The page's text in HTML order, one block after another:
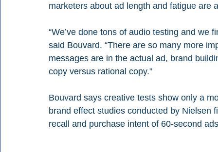
marketers about ad length and fatigue are
“We’ve done tons of audio testing and we
said Bouvard. “There are so many more
messages are in the actual ad, brand
copy versus rational copy.”
Bouvard says creative tests show only a
brand effect studies conducted by
recall and purchase intent of 60-second